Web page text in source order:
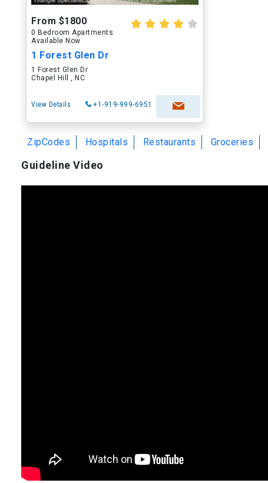
From $1800
0 Bedroom Apartments
Available Now
1 Forest Glen Dr
1 Forest Glen Dr
Chapel Hill , NC
View Details +1-919-999-6951
ZipCodes Hospitals Restaurants Groceries
Guideline Video